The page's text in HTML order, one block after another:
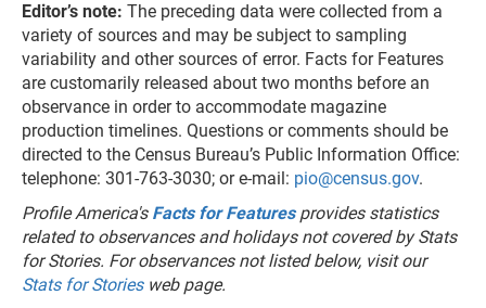
Editor’s note: The preceding data were collected from a
variety of sources and may be subject to sampling
variability and other sources of error. Facts for Features
are customarily released about two months before an
observance in order to accommodate magazine
production timelines. Questions or comments should be
directed to the Census Bureau’s Public Information Office:
telephone: 301-763-3030; or e-mail: pio@census.gov.
Profile America's Facts for Featuresprovides statistics
related to observances and holidays not covered by Stats
for Stories. For observances not listed below, visit our
Stats for Stories web page.